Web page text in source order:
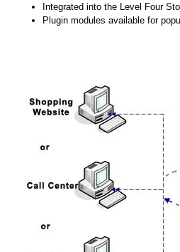
Integrated into the Level Four
Plugin modules available for